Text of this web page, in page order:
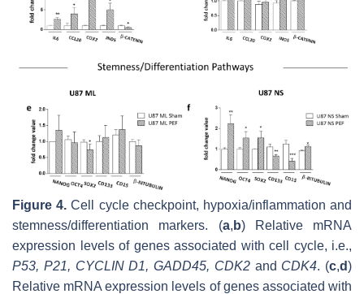
Figure 4. Cell cycle checkpoint, hypoxia/inflammation and
stemness/differentiation markers. (a, b) Relative mRNA
expression levels of genes associated with cell cycle, i.e.,
P53, P21, CYCLIN D1, GADD45, CDK2and CDK4. (c,d)
Relative mRNA expression levels of genes associated with